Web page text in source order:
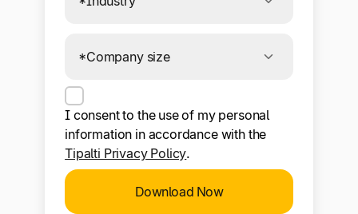
I consent to the use of my personal
information in accordance with the
Tipalti Privacy Policy.
Download Now